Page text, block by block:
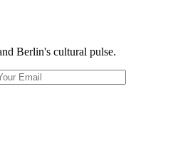
Berlin's cultural pulse.